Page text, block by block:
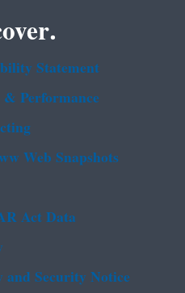
Statement
Performance
Web Snapshots
Act Data
Security Notice